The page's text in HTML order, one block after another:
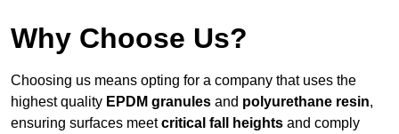
Why Choose Us?
Choosing us means opting for a company that uses the
highest quality EPDM granules and polyurethane resin,
ensuring surfaces meetcritical fall heights and comply